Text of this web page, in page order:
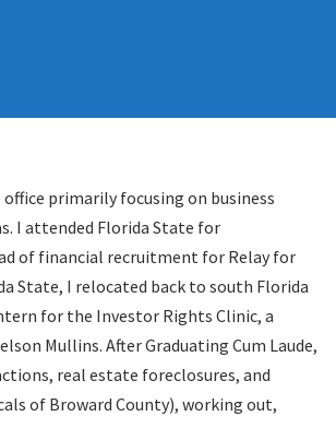
office primarily focusing on business
I attended Florida State for
of financial recruitment for Relay for
State, I relocated back to south Florida
for the Investor Rights Clinic, a
Mullins. After Graduating Cum Laude,
real estate foreclosures, and
of Broward County), working out,